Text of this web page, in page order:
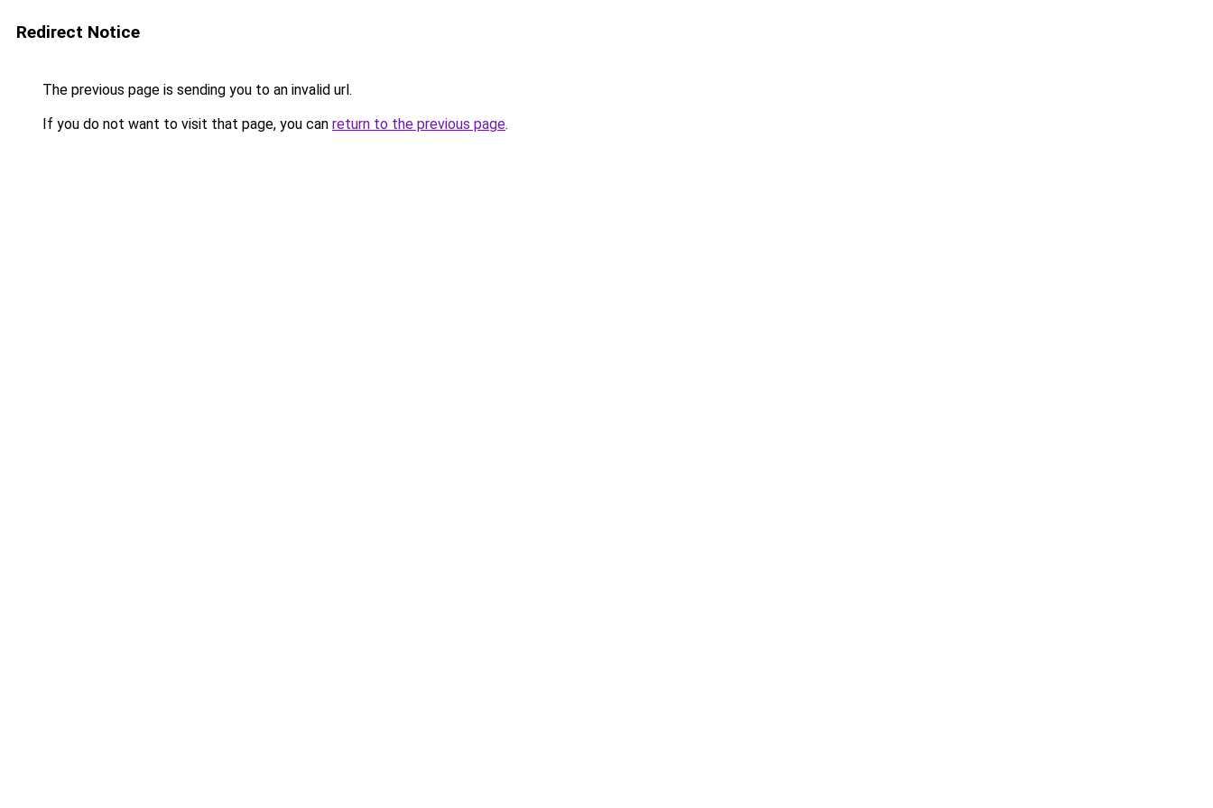
Redirect Notice
The previous page is sending you to an invalid url.
If you do not want to visit that page, you can return to the previous page.